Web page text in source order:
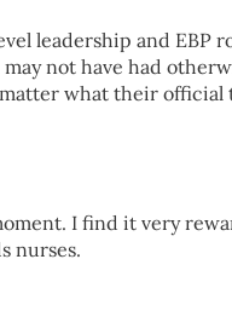
leadership and EBP
not have had
what their official
I find it very
nurses.